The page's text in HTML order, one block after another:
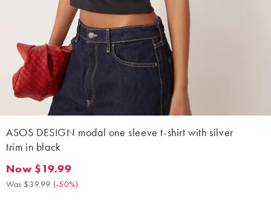
ASOS DESIGN modal one sleeve t-shirt with silver
trim in black
Now $19.99. Was $39.99. (-50%)
Now $19.99
Was $39.99 (-50%)